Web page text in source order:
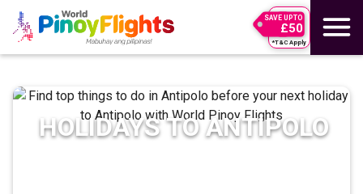
SAVE UPTO
£50
*T&C Apply
HOLIDAYS TOANTIPOLO